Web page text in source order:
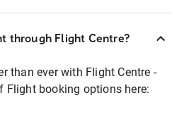
through Flight Centre?
than ever with Flight Centre -
Flight booking options here: